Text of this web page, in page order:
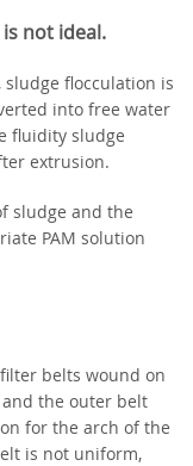
not ideal.
flocculation is
into free water
fluidity sludge
extrusion.
sludge and the
PAM solution
belts wound on
the outer belt
for the arch of the
is not uniform,